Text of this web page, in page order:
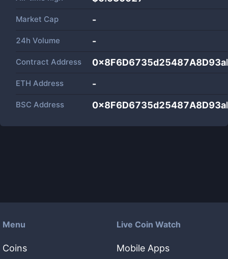
Market Cap -
24h Volume -
Contract Address
ETH Address -
BSC Address
Menu
Coins
Live Coin Watch
Mobile Apps